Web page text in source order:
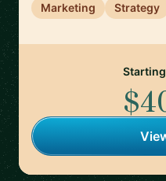
Marketing
Strategy